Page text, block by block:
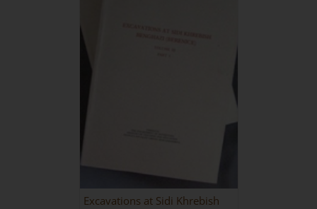
Excavations at Sidi Khrebish